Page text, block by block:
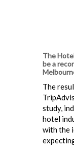
The
be a
The
study,
hotel
with the